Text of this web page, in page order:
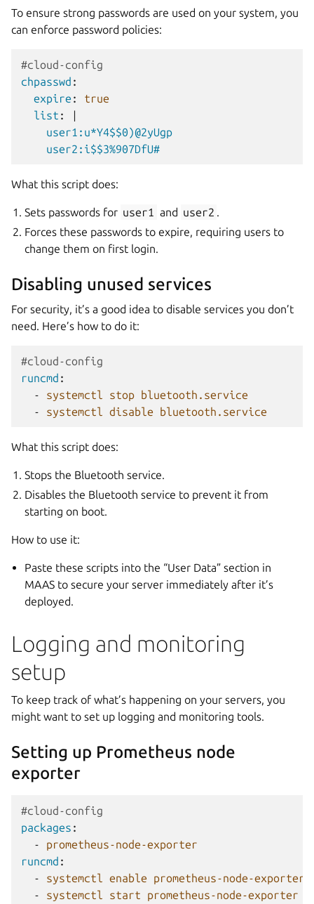
To ensure strong passwords are used on your system, you
can enforce password policies:
#cloud-config
chpasswd :
expire :
true
list :
|
user1:u*Y4$$0)@2yUgp
user2:i$$3%907DfU#
What this script does:
Sets passwords for user1 and user2 .
Forces these passwords to expire, requiring users to
change them on first login.
Disabling unused services
For security, it’s a good idea to disable services you don’t
need. Here’s how to do it:
#cloud-config
runcmd :
-
systemctl stop bluetooth.service
-
systemctl disable bluetooth.service
What this script does:
Stops the Bluetooth service.
Disables the Bluetooth service to prevent it from
starting on boot.
How to use it:
Paste these scripts into the “User Data” section in
MAAS to secure your server immediately after it’s
deployed.
Logging and monitoring
setup
To keep track of what’s happening on your servers, you
might want to set up logging and monitoring tools.
Setting up Prometheus node
exporter
#cloud-config
packages :
-
prometheus-node-exporter
runcmd :
-
systemctl enable prometheus-node-exporter
-
systemctl start prometheus-node-exporter